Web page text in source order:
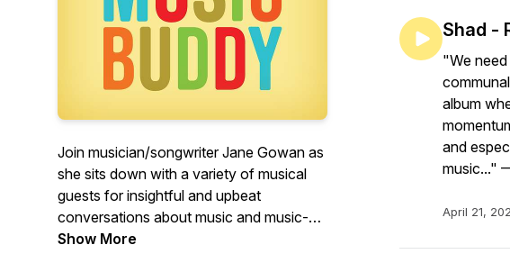
Join musician/songwriter Jane Gowan as
she sits down with a variety of musical
guests for insightful and upbeat
conversations about music and music-
related adventures. From instrumentalists
Show More
Shad -
"We
album
and
music..."
April 21,